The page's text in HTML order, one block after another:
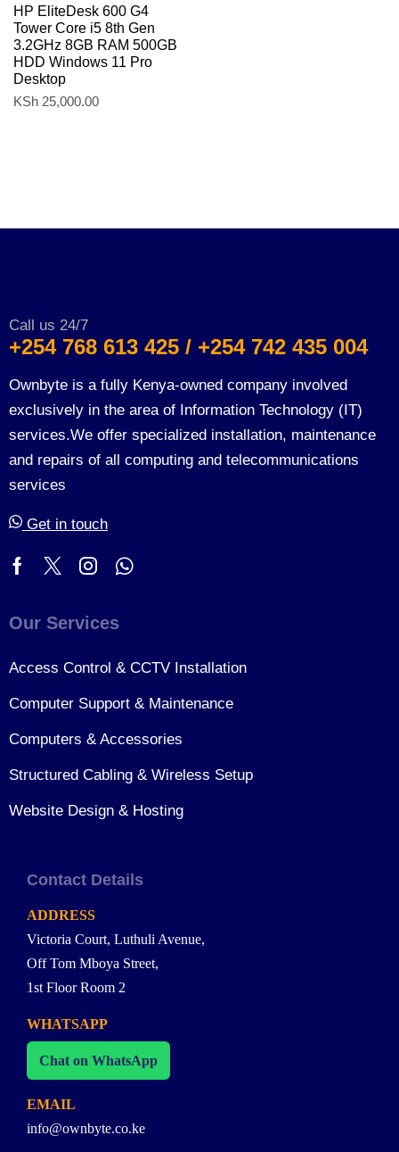
HP EliteDesk 600 G4
Tower Core i5 8th Gen
3.2GHz 8GB RAM 500GB
HDD Windows 11 Pro
Desktop
KSh 25,000.00
Call us 24/7
+254 768 613 425 / +254 742 435 004
Ownbyte is a fully Kenya-owned company involved
exclusively in the area of Information Technology (IT)
services.We offer specialized installation, maintenance
and repairs of all computing and telecommunications
services
Get in touch
Our Services
Access Control & CCTV Installation
Computer Support & Maintenance
Computers & Accessories
Structured Cabling & Wireless Setup
Website Design & Hosting
Contact Details
ADDRESS
Victoria Court, Luthuli Avenue,
Off Tom Mboya Street,
1st Floor Room 2
WHATSAPP
Chat on WhatsApp
EMAIL
info@ownbyte.co.ke